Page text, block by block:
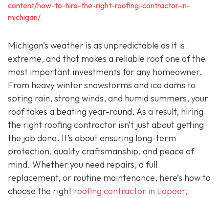
content/how-to-hire-the-right-roofing-contractor-in-
michigan/
Michigan’s weather is as unpredictable as it is
extreme, and that makes a reliable roof one of the
most important investments for any homeowner.
From heavy winter snowstorms and ice dams to
spring rain, strong winds, and humid summers, your
roof takes a beating year-round. As a result, hiring
the right roofing contractor isn’t just about getting
the job done. It’s about ensuring long-term
protection, quality craftsmanship, and peace of
mind. Whether you need repairs, a full
replacement, or routine maintenance, here’s how to
choose the right roofing contractor in Lapeer,